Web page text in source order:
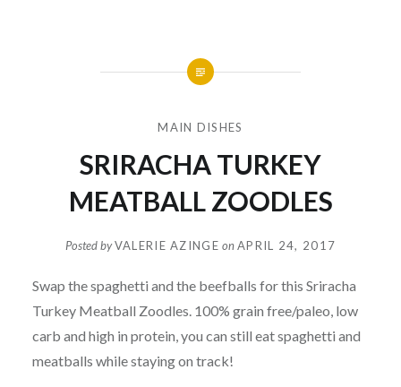
MAIN DISHES
SRIRACHA TURKEY
MEATBALL ZOODLES
Posted byVALERIE AZINGE onAPRIL 24, 2017
Swap the spaghetti and the beefballs for this Sriracha
Turkey Meatball Zoodles. 100% grain free/paleo, low
carb and high in protein, you can still eat spaghetti and
meatballs while staying on track!